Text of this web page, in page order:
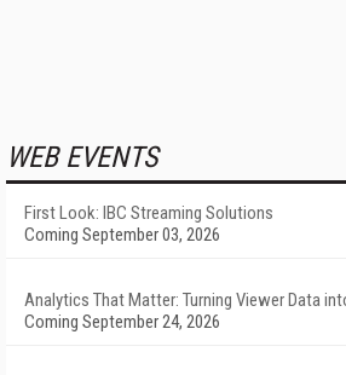
WEB EVENTS
First Look: IBC Streaming Solutions
Coming September 03, 2026
Analytics That Matter: Turning Viewer Data
Coming September 24, 2026